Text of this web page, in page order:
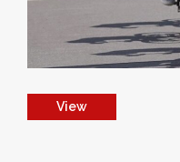
View